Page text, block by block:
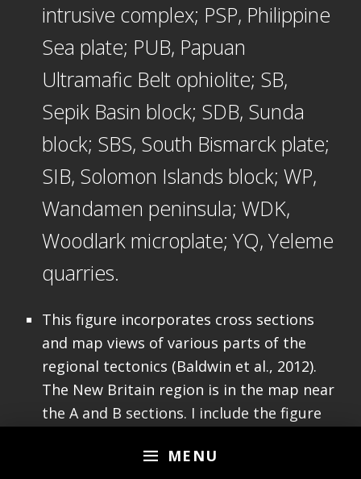
MENU
intrusive complex; PSP, Philippine
Sea plate; PUB, Papuan
Ultramafic Belt ophiolite; SB,
Sepik Basin block; SDB, Sunda
block; SBS, South Bismarck plate;
SIB, Solomon Islands block; WP,
Wandamen peninsula; WDK,
Woodlark microplate; YQ, Yeleme
quarries.
This figure incorporates cross sections
and map views of various parts of the
regional tectonics (Baldwin et al., 2012).
The New Britain region is in the map near
the A and B sections. I include the figure